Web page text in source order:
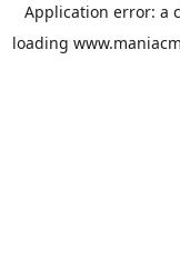
Application error: a
loading